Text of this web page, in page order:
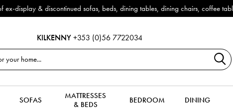
& Garden Furniture now reduced by 50% + FREE Nationwide Delivery
KILKENNY +353 (0)56 7722034
SOFAS
MATTRESSES
& BEDS
BEDROOM DINING